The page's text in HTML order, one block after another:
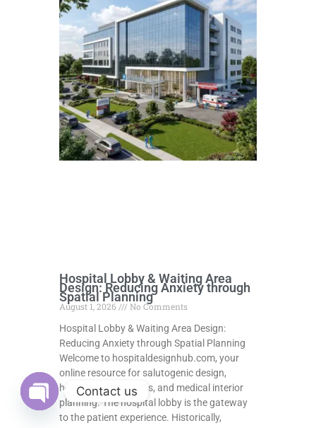
Hospital Lobby & Waiting Area
Design: Reducing Anxiety through
Spatial Planning
August 1, 2026
No Comments
Hospital Lobby & Waiting Area Design:
Reducing Anxiety through Spatial Planning
Welcome to hospitaldesignhub.com, your
online resource for salutogenic design,
healing environments, and medical interior
planning. The hospital lobby is the gateway
to the patient experience. Historically,
Contact us
Open